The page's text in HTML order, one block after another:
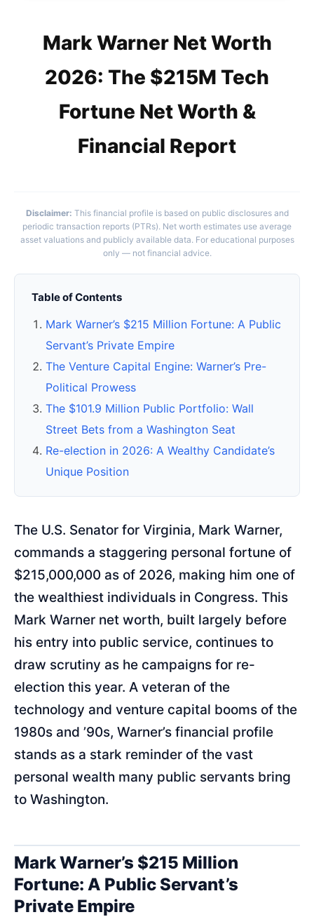
Mark Warner Net Worth
2026: The $215M Tech
Fortune Net Worth &
Financial Report
Disclaimer: This financial profile is based on public disclosures and
periodic transaction reports (PTRs). Net worth estimates use average
asset valuations and publicly available data. For educational purposes
only — not financial advice.
Table of Contents
Mark Warner’s $215 Million Fortune: A Public
Servant’s Private Empire
The Venture Capital Engine: Warner’s Pre-
Political Prowess
The $101.9 Million Public Portfolio: Wall
Street Bets from a Washington Seat
Re-election in 2026: A Wealthy Candidate’s
Unique Position
The U.S. Senator for Virginia, Mark Warner,
commands a staggering personal fortune of
$215,000,000 as of 2026, making him one of
the wealthiest individuals in Congress. This
Mark Warner net worth, built largely before
his entry into public service, continues to
draw scrutiny as he campaigns for re-
election this year. A veteran of the
technology and venture capital booms of the
1980s and ’90s, Warner’s financial profile
stands as a stark reminder of the vast
personal wealth many public servants bring
to Washington.
Mark Warner’s $215 Million
Fortune: A Public Servant’s
Private Empire